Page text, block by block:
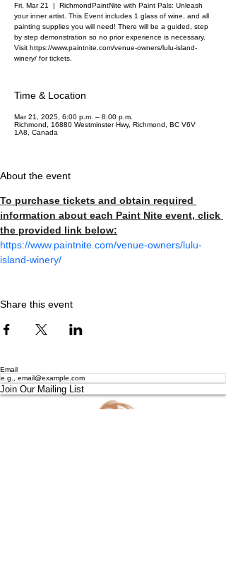
Fri, Mar 21
  |
RichmondPaintNite with Paint Pals: Unleash
your inner artist. This Event includes 1 glass of wine, and all
painting supplies you will need! There will be a guided, step
by step demonstration so no prior experience is necessary.
Visit https://www.paintnite.com/venue-owners/lulu-island-
winery/ for tickets.
Time & Location
Mar 21, 2025, 6:00 p.m. – 8:00 p.m.
Richmond, 16880 Westminster Hwy, Richmond, BC V6V
1A8, Canada
About the event
To purchase tickets and obtain required
information about each Paint Nite event, click
the provided link below:
https://www.paintnite.com/venue-owners/lulu-
island-winery/
Share this event
Email
Join Our Mailing List